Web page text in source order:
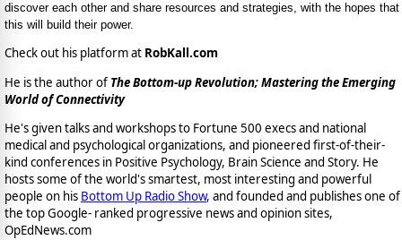
discover each other and share resources and strategies, with the hopes that
this will build their power.
Check out his platform at RobKall.com
He is the author of The Bottom-up Revolution; Mastering the Emerging
World of Connectivity
He's given talks and workshops to Fortune 500 execs and national
medical and psychological organizations, and pioneered first-of-their-
kind conferences in Positive Psychology, Brain Science and Story. He
hosts some of the world's smartest, most interesting and powerful
people on his Bottom Up Radio Show, and founded and publishes one of
the top Google- ranked progressive news and opinion sites,
OpEdNews.com